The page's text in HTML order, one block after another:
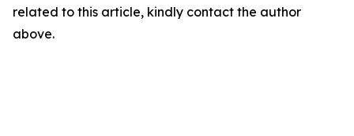
related to this article, kindly contact the author
above.